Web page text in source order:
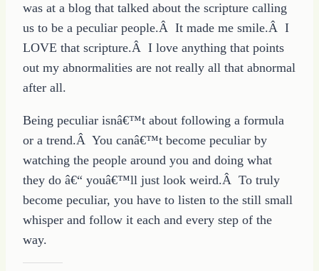
was at a blog that talked about the scripture calling
us to be a peculiar people.Â It made me smile.Â I
LOVE that scripture.Â I love anything that points
out my abnormalities are not really all that abnormal
after all.
Being peculiar isnâ€™t about following a formula
or a trend.Â You canâ€™t become peculiar by
watching the people around you and doing what
they do â€“ youâ€™ll just look weird.Â To truly
become peculiar, you have to listen to the still small
whisper and follow it each and every step of the
way.